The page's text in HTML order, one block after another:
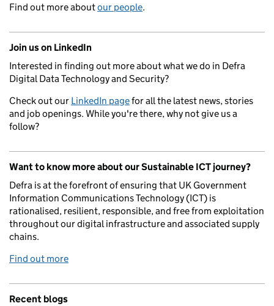
Find out more aboutour people.
Join us on LinkedIn
Interested in finding out more about what we do in Defra
Digital Data Technology and Security?
Check out our LinkedIn pagefor all the latest news, stories
and job openings. While you're there, why not give us a
follow?
Want to know more about our Sustainable ICT journey?
Defra is at the forefront of ensuring that UK Government
Information Communications Technology (ICT) is
rationalised, resilient, responsible, and free from exploitation
throughout our digital infrastructure and associated supply
chains.
Find out more
Recent blogs